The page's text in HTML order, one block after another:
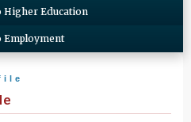
Higher Education
Employment